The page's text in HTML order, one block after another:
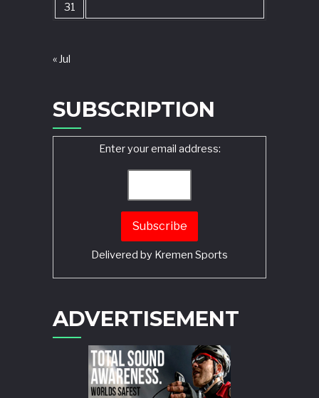
31
« Jul
SUBSCRIPTION
Enter your email address:
Delivered by Kremen Sports
ADVERTISEMENT